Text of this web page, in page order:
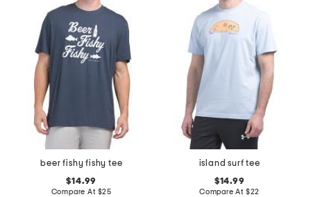
beer fishy fishy tee
$14.99
Compare At $25
island surf tee
$14.99
Compare At $22